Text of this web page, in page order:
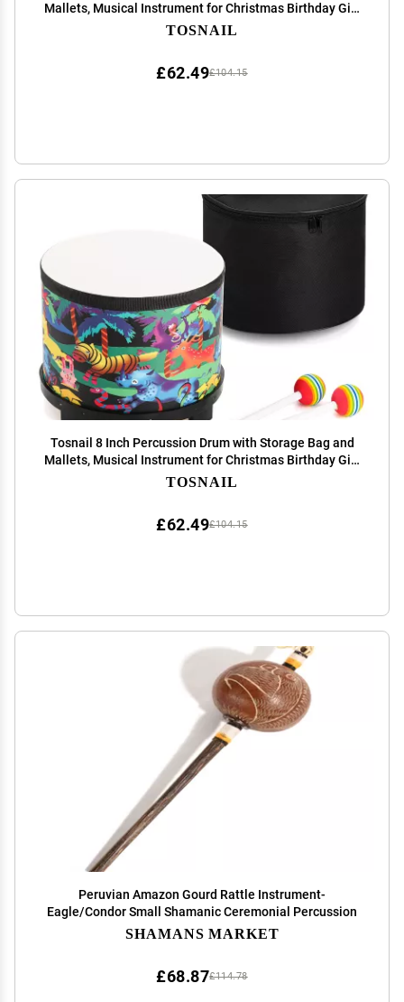
Mallets, Musical Instrument for Christmas Birthday Gift
- Face Pattern
TOSNAIL
£104.15
£62.49
Tosnail 8 Inch Percussion Drum with Storage Bag and
Mallets, Musical Instrument for Christmas Birthday Gift
- Jungle
TOSNAIL
£104.15
£62.49
Peruvian Amazon Gourd Rattle Instrument-
Eagle/Condor Small Shamanic Ceremonial Percussion
SHAMANS MARKET
£114.78
£68.87